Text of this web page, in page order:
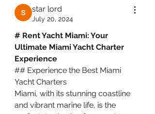
star lord
July 20, 2024
# Rent Yacht Miami: Your
Ultimate Miami Yacht Charter
Experience
## Experience the Best Miami
Yacht Charters
Miami, with its stunning coastline
and vibrant marine life, is the